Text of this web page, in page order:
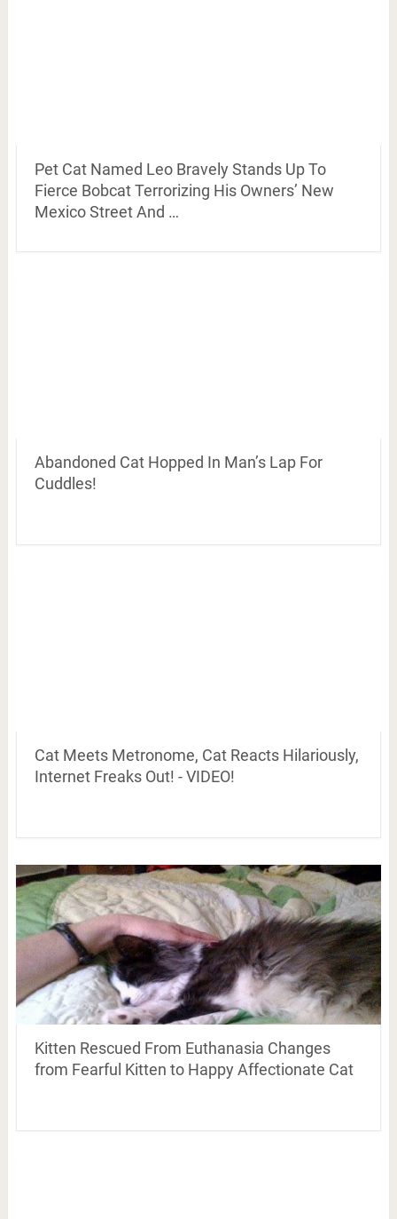
Pet Cat Named Leo Bravely Stands Up To
Fierce Bobcat Terrorizing His Owners’ New
Mexico Street And …
Abandoned Cat Hopped In Man’s Lap For
Cuddles!
Cat Meets Metronome, Cat Reacts Hilariously,
Internet Freaks Out! - VIDEO!
Kitten Rescued From Euthanasia Changes
from Fearful Kitten to Happy Affectionate Cat